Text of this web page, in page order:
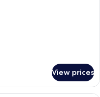
View prices